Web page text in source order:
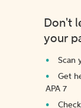
Don't
your
Scan
Get
APA 7